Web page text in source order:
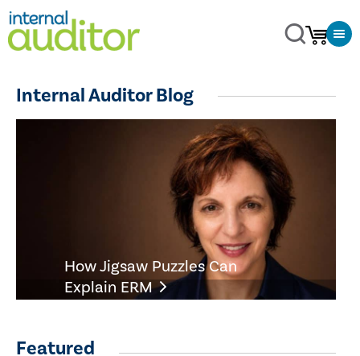
Internal Auditor Blog
How Jigsaw Puzzles Can
Explain ERM
Featured